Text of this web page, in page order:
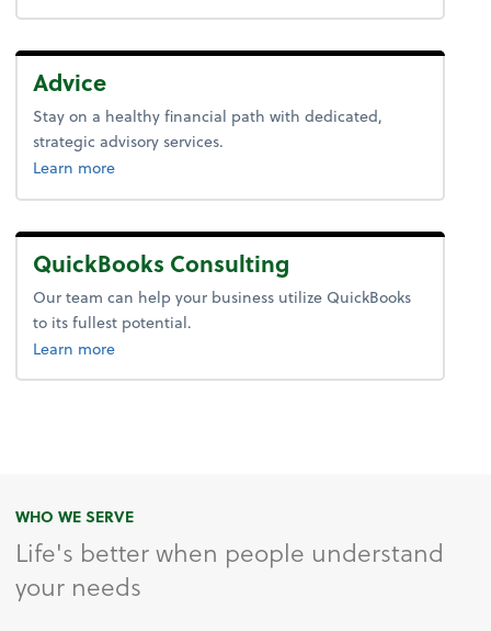
Advice
Stay on a healthy financial path with dedicated,
strategic advisory services.
Learn moreabout advice.
QuickBooks Consulting
Our team can help your business utilize QuickBooks
to its fullest potential.
Learn moreabout QuickBooks® Consulting.
WHO WE SERVE
Life's better when people understand
your needs